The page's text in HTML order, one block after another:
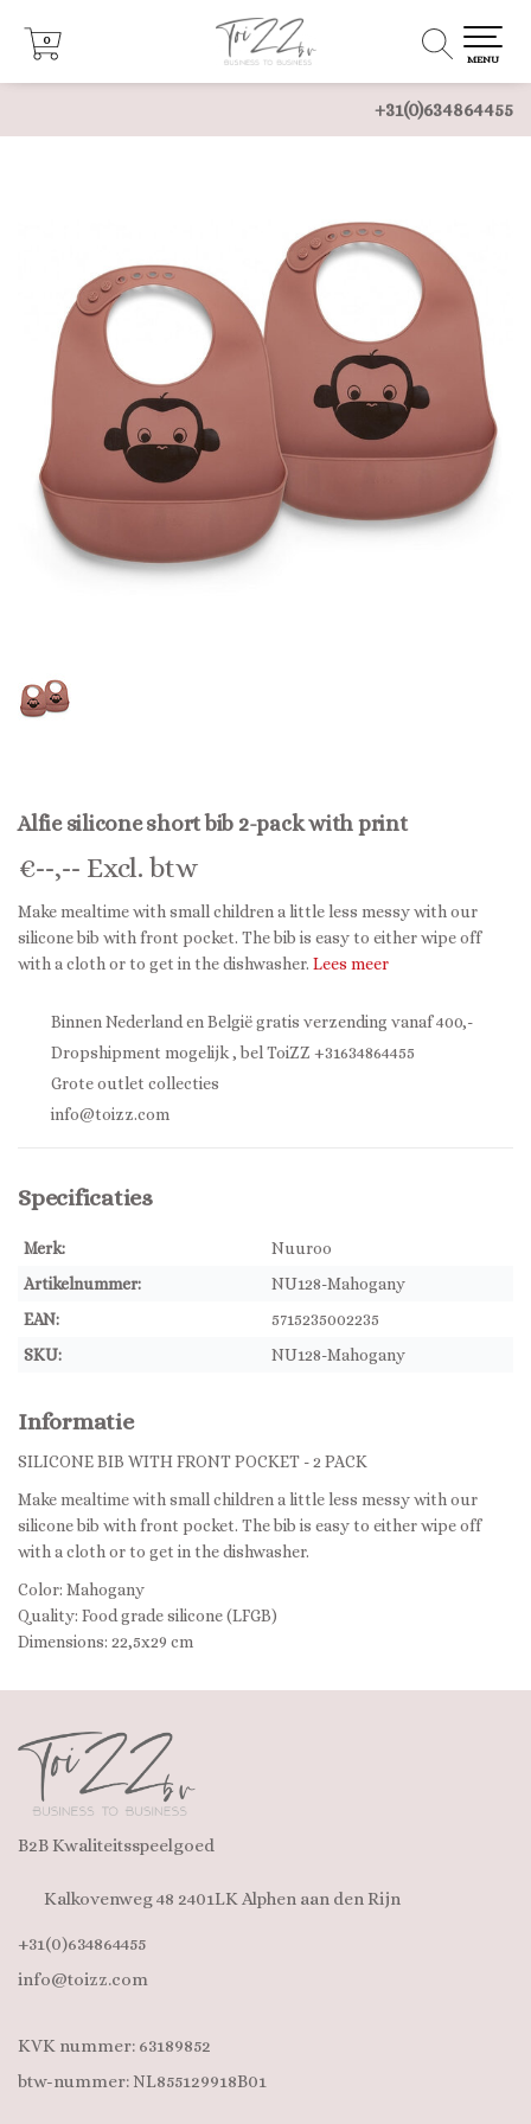
+31(0)634864455
0
0
MENU
Alfie silicone short bib 2-pack with print
€--,-- Excl. btw
Make mealtime with small children a little less messy with our
silicone bib with front pocket. The bib is easy to either wipe off
with a cloth or to get in the dishwasher. Lees meer
Binnen Nederland en België gratis verzending vanaf 400,-
Dropshipment mogelijk , bel ToiZZ +31634864455
Grote outlet collecties
info@toizz.com
Specificaties
Merk:
Nuuroo
Artikelnummer:
NU128-Mahogany
EAN:
5715235002235
SKU:
NU128-Mahogany
Informatie
SILICONE BIB WITH FRONT POCKET - 2 PACK
Make mealtime with small children a little less messy with our
silicone bib with front pocket. The bib is easy to either wipe off
with a cloth or to get in the dishwasher.
Color: Mahogany
Quality: Food grade silicone (LFGB)
Dimensions: 22,5x29 cm
B2B Kwaliteitsspeelgoed
Kalkovenweg 48 2401LK Alphen aan den Rijn
+31(0)634864455
info@toizz.com
KVK nummer: 63189852
btw-nummer: NL855129918B01